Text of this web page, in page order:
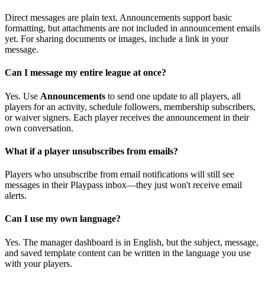
Direct messages are plain text. Announcements support basic
formatting, but attachments are not included in announcement emails
yet. For sharing documents or images, include a link in your
message.
Can I message my entire league at once?
Yes. Use Announcements to send one update to all players, all
players for an activity, schedule followers, membership subscribers,
or waiver signers. Each player receives the announcement in their
own conversation.
What if a player unsubscribes from emails?
Players who unsubscribe from email notifications will still see
messages in their Playpass inbox—they just won't receive email
alerts.
Can I use my own language?
Yes. The manager dashboard is in English, but the subject, message,
and saved template content can be written in the language you use
with your players.